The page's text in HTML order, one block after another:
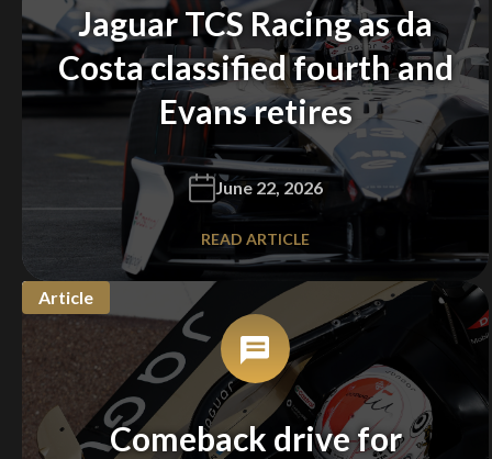
Jaguar TCS Racing as da
Costa classified fourth and
Evans retires
June 22, 2026
READ ARTICLE
Article
Comeback drive for
We inspectandassess
second-hand vehicles
on your behalf